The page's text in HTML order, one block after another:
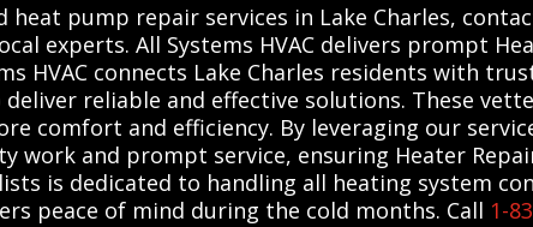
pump repair services in Lake Charles,
experts. All Systems HVAC delivers prompt
HVAC connects Lake Charles residents with
reliable and effective solutions. These
comfort and efficiency. By leveraging our
work and prompt service, ensuring Heater
is dedicated to handling all heating system
peace of mind during the cold months. Call 1-